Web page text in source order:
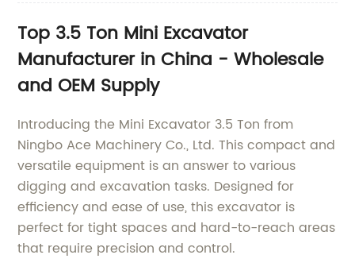
Top 3.5 Ton Mini Excavator
Manufacturer in China - Wholesale
and OEM Supply
Introducing the Mini Excavator 3.5 Ton from
Ningbo Ace Machinery Co., Ltd. This compact and
versatile equipment is an answer to various
digging and excavation tasks. Designed for
efficiency and ease of use, this excavator is
perfect for tight spaces and hard-to-reach areas
that require precision and control.